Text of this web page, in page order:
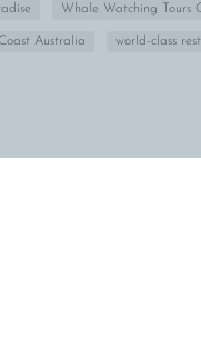
Whale Watching Tours
Australia world-class